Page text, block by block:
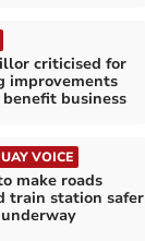
criticised for
improvements
business
VOICE
make roads
train station safer